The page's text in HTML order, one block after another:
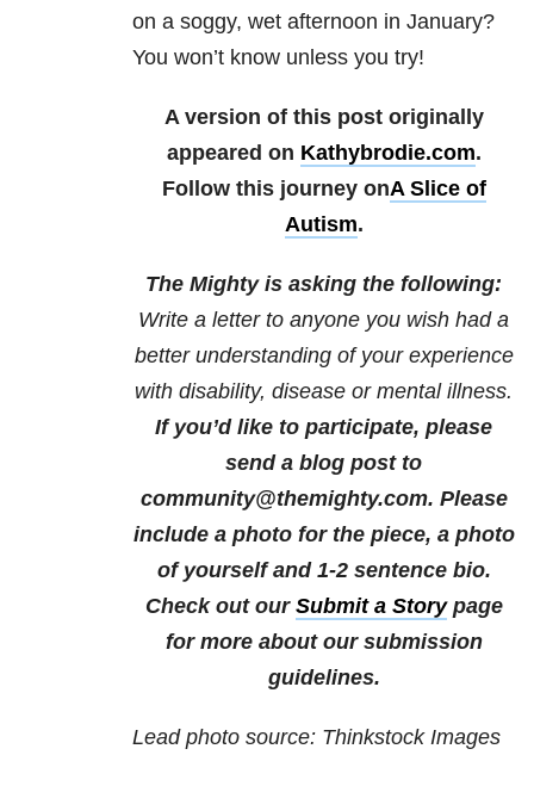
on a soggy, wet afternoon in January?
You won’t know unless you try!
A version of this post originally
appeared on Kathybrodie.com.
Follow this journey onA Slice of
Autism.
The Mighty is asking the following:
Write a letter to anyone you wish had a
better understanding of your experience
with disability, disease or mental illness.
If you’d like to participate, please
send a blog post to
community@themighty.com. Please
include a photo for the piece, a photo
of yourself and 1-2 sentence bio.
Check out our Submit a Storypage
for more about our submission
guidelines.
Lead photo source: Thinkstock Images